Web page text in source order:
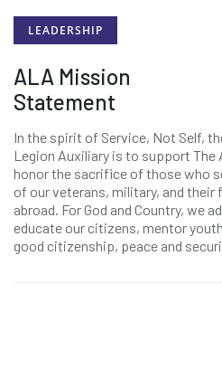
LEADERSHIP
ALA Mission
Statement
In the spirit of Service, Not Self,
Legion Auxiliary is to support The
honor the sacrifice of those who
of our veterans, military, and their
abroad. For God and Country, we
educate our citizens, mentor
good citizenship, peace and